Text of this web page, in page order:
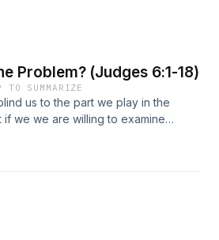
Problem? (Judges 6:1-18)
TO SUMMARIZE
us to the part we play in the
we we are willing to examine
to draw near, He can deliver us.